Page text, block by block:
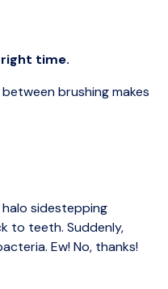
time.
between brushing makes
sidestepping
to teeth. Suddenly,
Ew! No, thanks!